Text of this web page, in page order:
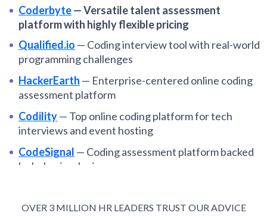
Coderbyte—Versatile talent assessment
platform with highly flexible pricing
Qualified.io — Coding interview tool with real-world
programming challenges
HackerEarth — Enterprise-centered online coding
assessment platform
Codility— Top online coding platform for tech
interviews and event hosting
CodeSignal — Coding assessment platform backed
by behavioral science
and live coding interviews
OVER 3 MILLION HR LEADERS TRUST OUR ADVICE